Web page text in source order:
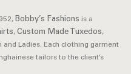
Bobby’s Fashions is a
, Custom Made Tuxedos,
Ladies. Each clothing garment
tailors to the client’s